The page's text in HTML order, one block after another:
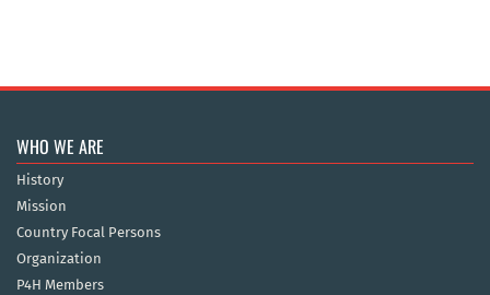
WHO WE ARE
History
Mission
Country Focal Persons
Organization
P4H Members